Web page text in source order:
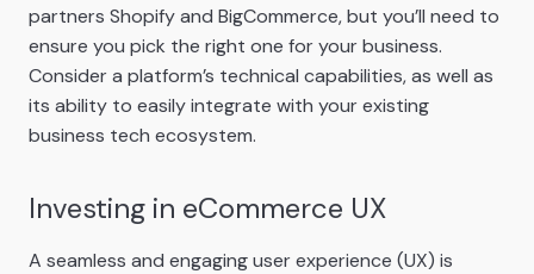
partners Shopify and BigCommerce, but you’ll need to
ensure you pick the right one for your business.
Consider a platform’s technical capabilities, as well as
its ability to easily integrate with your existing
business tech ecosystem.
Investing in eCommerce UX
A seamless and engaging user experience (UX) is